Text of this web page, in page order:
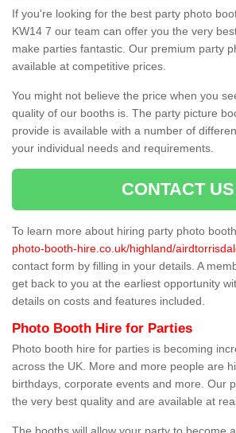
If you're looking for the best party photo
KW14 7 our team can offer you the very
make parties fantastic. Our premium party
available at competitive prices.
You might not believe the price when you
quality of our booths is. The party picture
provide is available with a number of
your individual needs and requirements.
CONTACT US
To learn more about hiring party photo
photo-booth-hire.co.uk/highland/
contact form by filling in your details. A
get back to you at the earliest opportunity
details on costs and features included.
Photo Booth Hire for Parties
Photo booth hire for parties is becoming
across the UK. More and more people are
birthdays, corporate events and more. Our
the very best quality and are available at